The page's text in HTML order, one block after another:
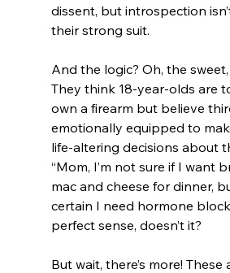
dissent, but introspection
their strong suit.
And the logic? Oh, the
They think 18-year-olds are
own a firearm but believe
emotionally equipped to
life-altering decisions about
“Mom, I’m not sure if I want
mac and cheese for dinner,
certain I need hormone
perfect sense, doesn’t it?
But wait, there’s more! These